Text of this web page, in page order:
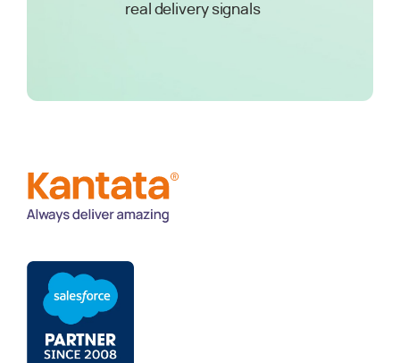
real delivery signals